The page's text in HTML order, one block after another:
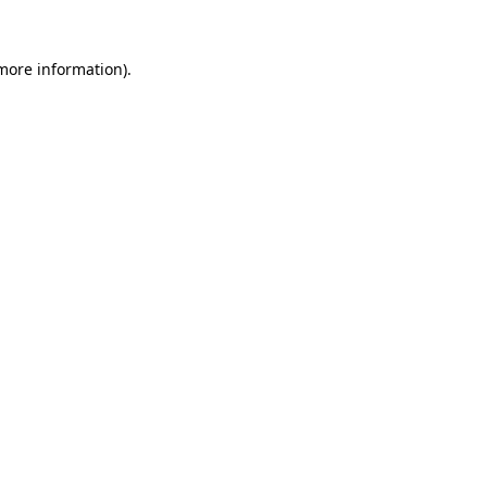
information).